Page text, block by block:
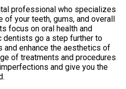
professional who specializes
of your teeth, gums, and overall
focus on oral health and
dentists go a step further to
enhance the aesthetics of
of treatments and procedures
and give you the